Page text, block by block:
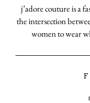
j’adore couture is a
the intersection
women to wear